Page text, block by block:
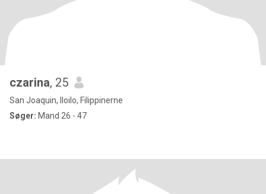
czarina, 25
San Joaquin, Iloilo, Filippinerne
Søger: Mand 26 - 47